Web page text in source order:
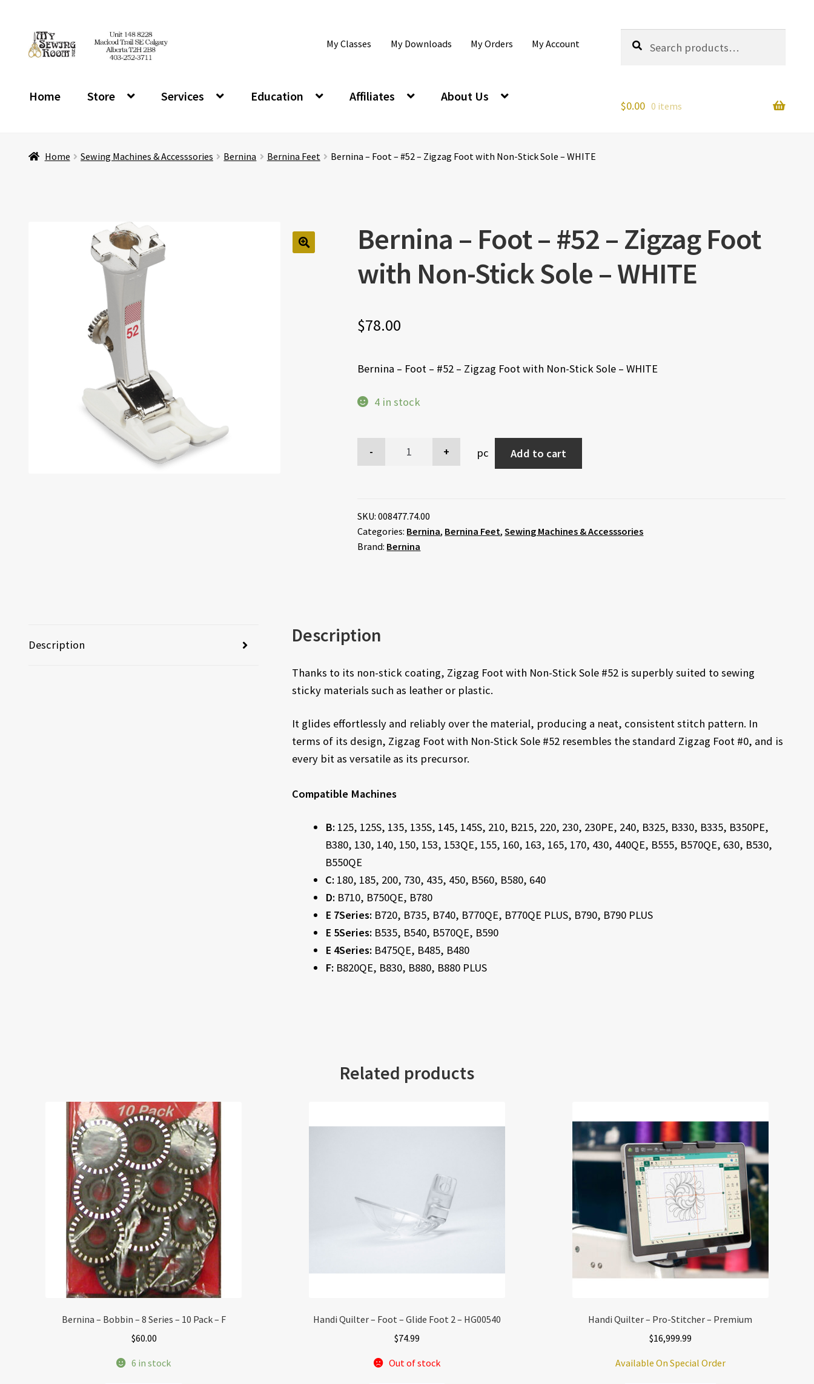
Skip
to
Skip
to
My Classes My Downloads My Orders My Account
for:
Search
Home Store Services Education Affiliates About Us
$0.00 0 items
Home Sewing Machines & Accesssories Bernina Bernina Feet Bernina – Foot – #52 – Zigzag Foot with Non-Stick Sole – WHITE
Bernina – Foot – #52 – Zigzag Foot
with Non-Stick Sole – WHITE
$78.00
Bernina – Foot – #52 – Zigzag Foot with Non-Stick Sole – WHITE
4 in stock
pc Add to cart
SKU:008477.74.00
Categories: Bernina, Bernina Feet,Sewing Machines & Accesssories
Brand: Bernina
Description Description
Thanks to its non-stick coating, Zigzag Foot with Non-Stick Sole #52 is superbly suited to sewing
sticky materials such as leather or plastic.
It glides effortlessly and reliably over the material, producing a neat, consistent stitch pattern. In
terms of its design, Zigzag Foot with Non-Stick Sole #52 resembles the standard Zigzag Foot #0, and is
every bit as versatile as its precursor.
Compatible Machines
B: 125, 125S, 135, 135S, 145, 145S, 210, B215, 220, 230, 230PE, 240, B325, B330, B335, B350PE,
B380, 130, 140, 150, 153, 153QE, 155, 160, 163, 165, 170, 430, 440QE, B555, B570QE, 630, B530,
B550QE
C: 180, 185, 200, 730, 435, 450, B560, B580, 640
D: B710, B750QE, B780
E 7Series: B720, B735, B740, B770QE, B770QE PLUS, B790, B790 PLUS
E 5Series: B535, B540, B570QE, B590
E 4Series: B475QE, B485, B480
F: B820QE, B830, B880, B880 PLUS
Related products
Bernina – Bobbin – 8 Series – 10 Pack – F
$60.00
6 in stock
Handi Quilter – Foot – Glide Foot 2 – HG00540
$74.99
Out of stock
Handi Quilter – Pro-Stitcher – Premium
$16,999.99
Available On Special Order